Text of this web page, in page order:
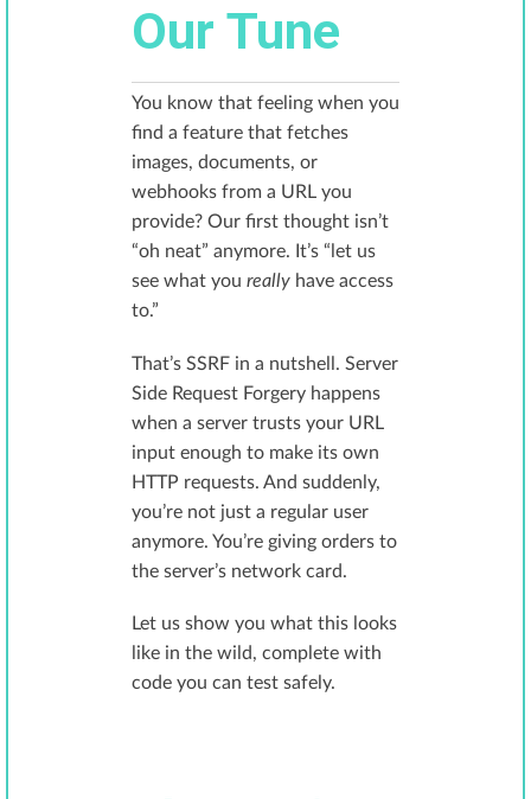
Our Tune
You know that feeling when you
find a feature that fetches
images, documents, or
webhooks from a URL you
provide? Our first thought isn’t
“oh neat” anymore. It’s “let us
see what you really have access
to.”
That’s SSRF in a nutshell. Server
Side Request Forgery happens
when a server trusts your URL
input enough to make its own
HTTP requests. And suddenly,
you’re not just a regular user
anymore. You’re giving orders to
the server’s network card.
Let us show you what this looks
like in the wild, complete with
code you can test safely.